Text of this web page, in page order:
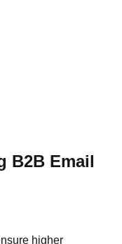
B2B Email
higher